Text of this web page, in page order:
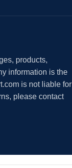
products,
information is the
is not liable for
please contact